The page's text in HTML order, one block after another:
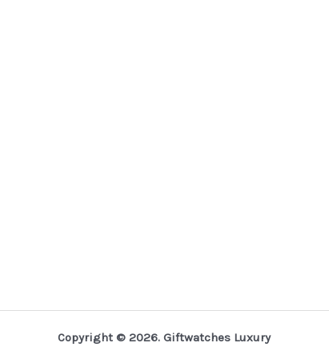
Copyright © 2026. Giftwatches Luxury